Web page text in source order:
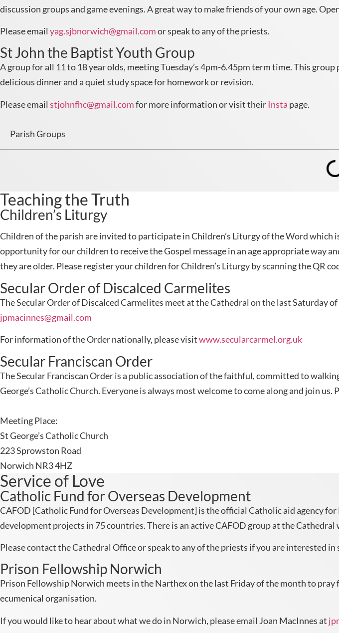
discussion groups and game evenings. A great way to make friends of your own age.
Please email yag.sjbnorwich@gmail.comor speak to any of the priests.
St John the Baptist Youth Group
A group for all 11 to 18 year olds, meeting Tuesday’s 4pm-6.45pm term time. This
delicious dinner and a quiet study space for homework or revision.
Please email stjohnfhc@gmail.comfor more information or visit their Insta page.
Parish Groups
Teaching the Truth
Children’s Liturgy
Children of the parish are invited to participate in Children’s Liturgy of the Word which
opportunity for our children to receive the Gospel message in an age appropriate way
they are older. Please register your children for Children’s Liturgy by scanning the QR
Secular Order of Discalced Carmelites
The Secular Order of Discalced Carmelites meet at the Cathedral on the last Saturday
jpmacinnes@gmail.com
For information of the Order nationally, please visitwww.secularcarmel.org.uk
Secular Franciscan Order
The Secular Franciscan Order is a public association of the faithful, committed to
George’s Catholic Church. Everyone is always most welcome to come along and join
Meeting Place:
St George’s Catholic Church
223 Sprowston Road
Norwich NR3 4HZ
Service of Love
Catholic Fund for Overseas Development
CAFOD [Catholic Fund for Overseas Development] is the official Catholic aid agency
development projects in 75 countries. There is an active CAFOD group at the
Please contact the Cathedral Office or speak to any of the priests if you are interested
Prison Fellowship Norwich
Prison Fellowship Norwich meets in the Narthex on the last Friday of the month to
ecumenical organisation.
If you would like to hear about what we do in Norwich, please email Joan MacInnes at